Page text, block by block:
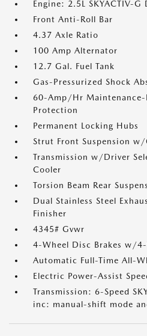
Engine: 2.5L SKYACTIV-
Front Anti-Roll Bar
4.37 Axle Ratio
100 Amp Alternator
12.7 Gal. Fuel Tank
Gas-Pressurized Shock
60-Amp/Hr Maintenance-
Protection
Permanent Locking Hubs
Strut Front Suspension w/
Transmission w/Driver
Cooler
Torsion Beam Rear
Dual Stainless Steel
Finisher
4345# Gvwr
4-Wheel Disc Brakes w/4-
Automatic Full-Time All-
Electric Power-Assist
Transmission: 6-Speed
inc: manual-shift mode